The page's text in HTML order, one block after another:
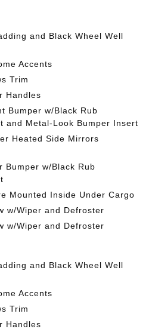
and Black Wheel Well
Accents
Trim
Handles
Bumper w/Black Rub
and Metal-Look Bumper Insert
Heated Side Mirrors
Bumper w/Black Rub
Mounted Inside Under Cargo
w/Wiper and Defroster
w/Wiper and Defroster
and Black Wheel Well
Accents
Trim
Handles